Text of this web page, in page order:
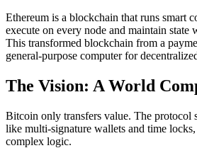
Ethereum is a blockchain that runs smart
execute on every node and maintain state
This transformed blockchain from a
general-purpose computer for
The Vision: A World
Bitcoin only transfers value. The protocol
like multi-signature wallets and time
complex logic.